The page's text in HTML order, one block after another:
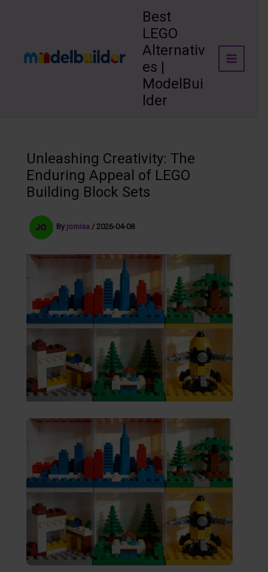
Best
LEGO
Alternativ
es |
ModelBui
lder
Unleashing Creativity: The
Enduring Appeal of LEGO
Building Block Sets
By jomisa / 2026-04-08